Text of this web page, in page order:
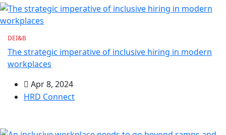
DEI&B
The strategic imperative of inclusive hiring in modern
workplaces
Apr 8, 2024
HRD Connect